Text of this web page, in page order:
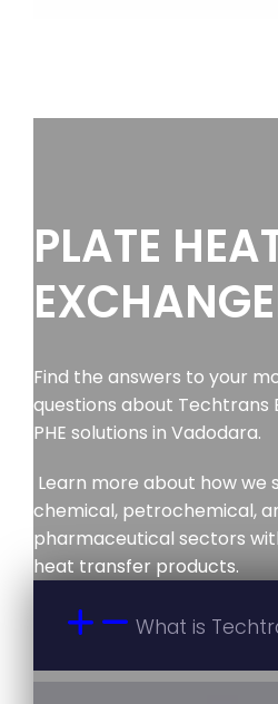
PLATE
Find the answers to your
questions about Techtrans
PHE solutions in Vadodara.
Learn more about how we
chemical, petrochemical,
pharmaceutical sectors
heat transfer products.
What is